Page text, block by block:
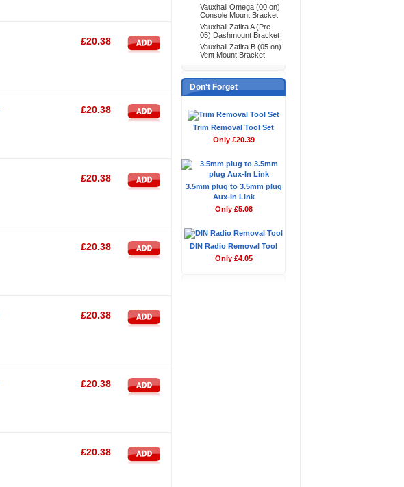
£20.38
£20.38
£20.38
£20.38
£20.38
£20.38
£20.38
Vauxhall Omega (00 on)
Console Mount Bracket
Vauxhall Zafira A (Pre
05) Dashmount Bracket
Vauxhall Zafira B (05 on)
Vent Mount Bracket
Don't Forget
Trim Removal Tool Set
Only £20.39
3.5mm plug to 3.5mm plug
Aux-In Link
Only £5.08
DIN Radio Removal Tool
Only £4.05